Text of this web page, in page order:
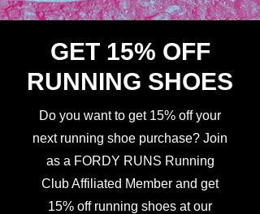
GET 15% OFF
RUNNING SHOES
Do you want to get 15% off your
next running shoe purchase? Join
as a FORDY RUNS Running
Club Affiliated Member and get
15% off running shoes at our